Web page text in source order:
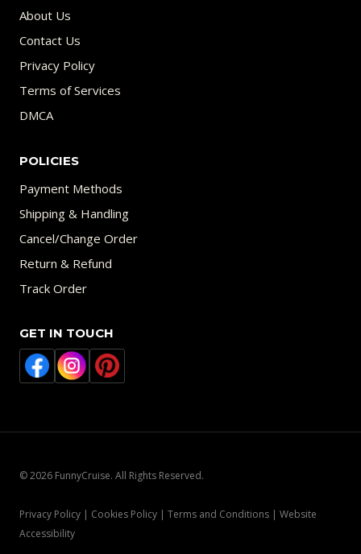
About Us
Contact Us
Privacy Policy
Terms of Services
DMCA
POLICIES
Payment Methods
Shipping & Handling
Cancel/Change Order
Return & Refund
Track Order
GET IN TOUCH
© 2026 FunnyCruise. All Rights Reserved.
Privacy Policy | Cookies Policy | Terms and Conditions | Website
Accessibility